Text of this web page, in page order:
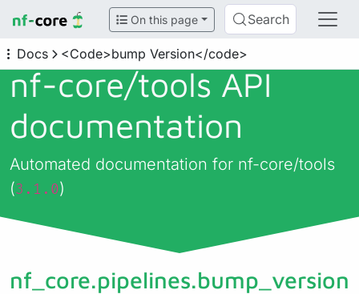
On this page Search
Docs <Code>bump Version</code>
nf-core/tools API
documentation
Automated documentation for nf-core/tools
(3.1.0)
nf_core.pipelines.bump_version